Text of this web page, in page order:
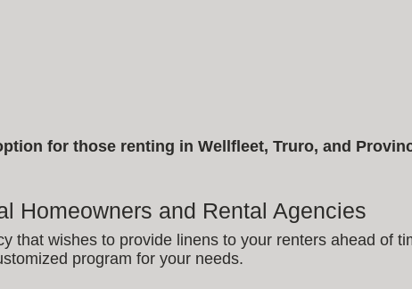
for those renting in Wellfleet, Truro, and
Homeowners and Rental Agencies
that wishes to provide linens to your renters ahead of
program for your needs.